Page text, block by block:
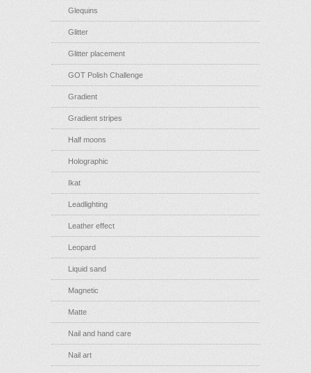
Glequins
Glitter
Glitter placement
GOT Polish Challenge
Gradient
Gradient stripes
Half moons
Holographic
Ikat
Leadlighting
Leather effect
Leopard
Liquid sand
Magnetic
Matte
Nail and hand care
Nail art